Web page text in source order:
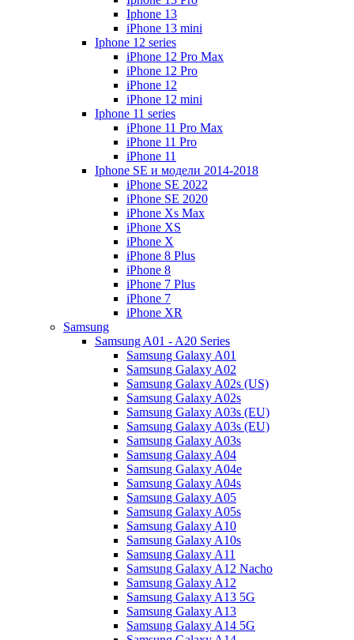
Iphone 13
iPhone 13 mini
Iphone 12 series
iPhone 12 Pro Max
iPhone 12 Pro
iPhone 12
iPhone 12 mini
Iphone 11 series
iPhone 11 Pro Max
iPhone 11 Pro
iPhone 11
Iphone SE и модели 2014-2018
iPhone SE 2022
iPhone SE 2020
iPhone Xs Max
iPhone XS
iPhone X
iPhone 8 Plus
iPhone 8
iPhone 7 Plus
iPhone 7
iPhone XR
Samsung
Samsung A01 - A20 Series
Samsung Galaxy A01
Samsung Galaxy A02
Samsung Galaxy A02s (US)
Samsung Galaxy A02s
Samsung Galaxy A03s (EU)
Samsung Galaxy A03s (EU)
Samsung Galaxy A03s
Samsung Galaxy A04
Samsung Galaxy A04e
Samsung Galaxy A04s
Samsung Galaxy A05
Samsung Galaxy A05s
Samsung Galaxy A10
Samsung Galaxy A10s
Samsung Galaxy A11
Samsung Galaxy A12 Nacho
Samsung Galaxy A12
Samsung Galaxy A13 5G
Samsung Galaxy A13
Samsung Galaxy A14 5G